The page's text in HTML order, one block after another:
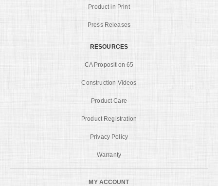
Product in Print
Press Releases
RESOURCES
CA Proposition 65
Construction Videos
Product Care
Product Registration
Privacy Policy
Warranty
MY ACCOUNT